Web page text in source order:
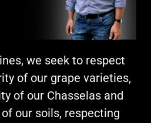
we seek to respect
of our grape varieties,
of our Chasselas and
our soils, respecting